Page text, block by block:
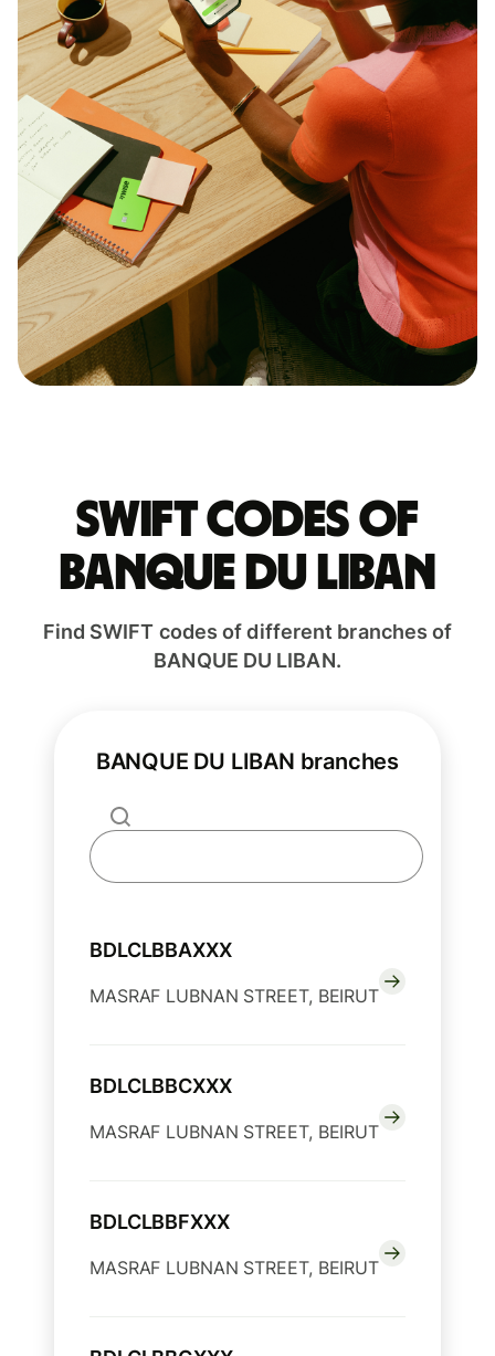
Swift codes of
BANQUE DU LIBAN
Find SWIFT codes of different branches of
BANQUE DU LIBAN.
BANQUE DU LIBAN branches
BDLCLBBAXXX
MASRAF LUBNAN STREET, BEIRUT
BDLCLBBCXXX
MASRAF LUBNAN STREET, BEIRUT
BDLCLBBFXXX
MASRAF LUBNAN STREET, BEIRUT